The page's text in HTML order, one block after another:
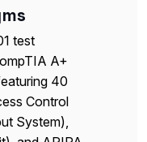
test
A+
40
Control
System),